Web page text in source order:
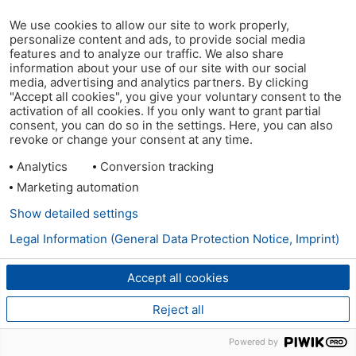
We use cookies to allow our site to work properly,
personalize content and ads, to provide social media
features and to analyze our traffic. We also share
information about your use of our site with our social
media, advertising and analytics partners. By clicking
"Accept all cookies", you give your voluntary consent to the
activation of all cookies. If you only want to grant partial
consent, you can do so in the settings. Here, you can also
revoke or change your consent at any time.
Analytics
Conversion tracking
Marketing automation
Accept all cookies
Reject all
Show detailed settings
Legal Information (General Data Protection Notice, Imprint)
Powered by